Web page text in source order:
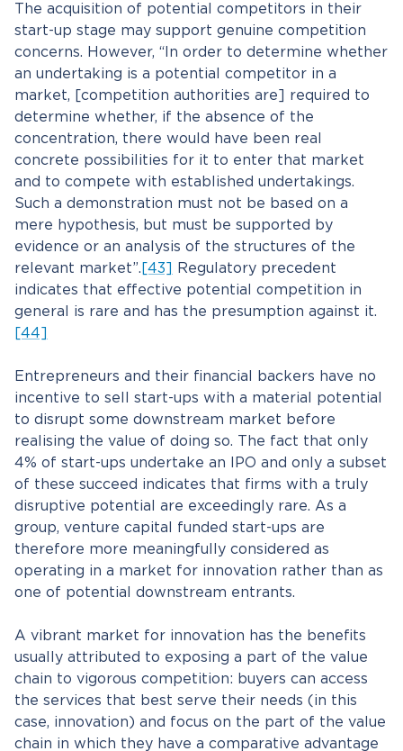
The acquisition of potential competitors in their
start-up stage may support genuine competition
concerns. However, “In order to determine whether
an undertaking is a potential competitor in a
market, [competition authorities are] required to
determine whether, if the absence of the
concentration, there would have been real
concrete possibilities for it to enter that market
and to compete with established undertakings.
Such a demonstration must not be based on a
mere hypothesis, but must be supported by
evidence or an analysis of the structures of the
relevant market”. [43]
Regulatory precedent
indicates that effective potential competition in
general is rare and has the presumption against it.
[44]
Entrepreneurs and their financial backers have no
incentive to sell start-ups with a material potential
to disrupt some downstream market before
realising the value of doing so. The fact that only
4% of start-ups undertake an IPO and only a subset
of these succeed indicates that firms with a truly
disruptive potential are exceedingly rare. As a
group, venture capital funded start-ups are
therefore more meaningfully considered as
operating in a market for innovation rather than as
one of potential downstream entrants.
A vibrant market for innovation has the benefits
usually attributed to exposing a part of the value
chain to vigorous competition: buyers can access
the services that best serve their needs (in this
case, innovation) and focus on the part of the value
chain in which they have a comparative advantage